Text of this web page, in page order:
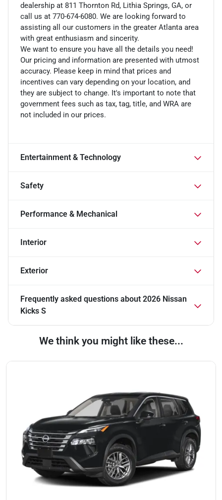
dealership at 811 Thornton Rd, Lithia Springs, GA, or
call us at 770-674-6080. We are looking forward to
assisting all our customers in the greater Atlanta area
with great enthusiasm and sincerity.
We want to ensure you have all the details you need!
Our pricing and information are presented with utmost
accuracy. Please keep in mind that prices and
incentives can vary depending on your location, and
they are subject to change. It's important to note that
government fees such as tax, tag, title, and WRA are
not included in our prices.
Entertainment & Technology
Safety
Performance & Mechanical
Interior
Exterior
Frequently asked questions about 2026 Nissan
Kicks S
We think you might like these...